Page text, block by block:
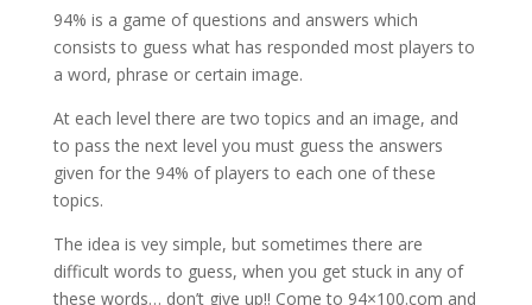
94% is a game of questions and answers which
consists to guess what has responded most players to
a word, phrase or certain image.
At each level there are two topics and an image, and
to pass the next level you must guess the answers
given for the 94% of players to each one of these
topics.
The idea is vey simple, but sometimes there are
difficult words to guess, when you get stuck in any of
these words… don’t give up!! Come to 94×100.com and